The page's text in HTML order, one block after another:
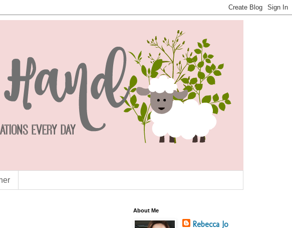
About Me
Rebecca Jo